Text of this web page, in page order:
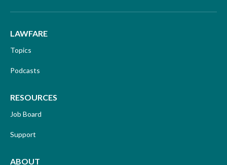
LAWFARE
Topics
Podcasts
RESOURCES
Job Board
Support
ABOUT